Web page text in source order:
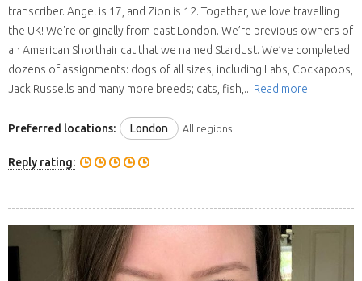
transcriber. Angel is 17, and Zion is 12. Together, we love travelling
the UK! We're originally from east London. We’re previous owners of
an American Shorthair cat that we named Stardust. We’ve completed
dozens of assignments: dogs of all sizes, including Labs, Cockapoos,
Jack Russells and many more breeds; cats, fish,... Read more
Preferred locations: London All regions
Reply rating: